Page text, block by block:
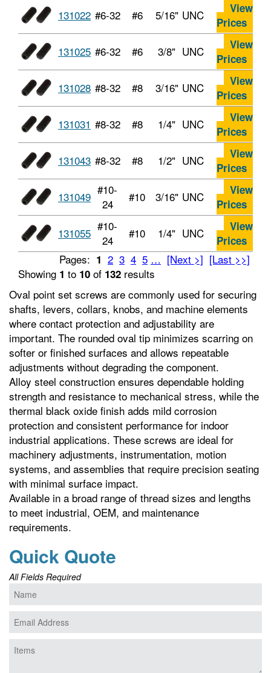
131022 #6-32 #6 5/16" UNC
View
Prices
131025 #6-32 #6 3/8" UNC
View
Prices
131028 #8-32 #8 3/16" UNC
View
Prices
131031 #8-32 #8 1/4" UNC
View
Prices
131043 #8-32 #8 1/2" UNC
View
Prices
131049 #10-
24
#10 3/16" UNC
View
Prices
131055 #10-
24
#10 1/4" UNC
View
Prices
Pages: 1 2 3 4 5 … [Next >] [Last >>]
Showing 1 to 10 of 132 results
Oval point set screws are commonly used for securing
shafts, levers, collars, knobs, and machine elements
where contact protection and adjustability are
important. The rounded oval tip minimizes scarring on
softer or finished surfaces and allows repeatable
adjustments without degrading the component.
Alloy steel construction ensures dependable holding
strength and resistance to mechanical stress, while the
thermal black oxide finish adds mild corrosion
protection and consistent performance for indoor
industrial applications. These screws are ideal for
machinery adjustments, instrumentation, motion
systems, and assemblies that require precision seating
with minimal surface impact.
Available in a broad range of thread sizes and lengths
to meet industrial, OEM, and maintenance
requirements.
Quick Quote
All Fields Required